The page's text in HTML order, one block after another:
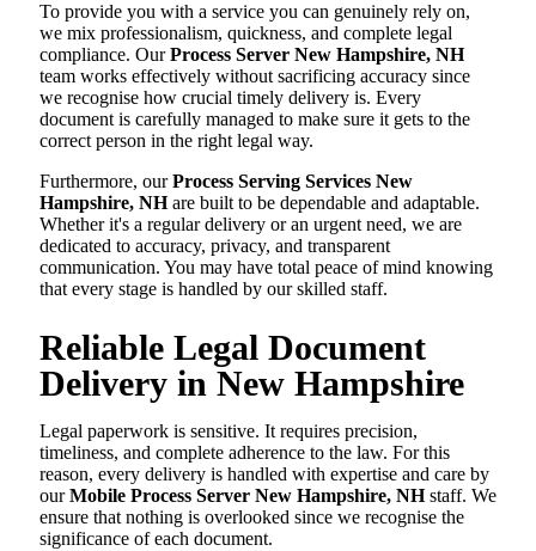
To provide you with a service you can genuinely rely on,
we mix professionalism, quickness, and complete legal
compliance. OurProcess Server New Hampshire, NH
team works effectively without sacrificing accuracy since
we recognise how crucial timely delivery is. Every
document is carefully managed to make sure it gets to the
correct person in the right legal way.
Furthermore, ourProcess Serving Services New
Hampshire, NHare built to be dependable and adaptable.
Whether it's a regular delivery or an urgent need, we are
dedicated to accuracy, privacy, and transparent
communication. You may have total peace of mind knowing
that every stage is handled by our skilled staff.
Reliable Legal Document
Delivery in New Hampshire
Legal paperwork is sensitive. It requires precision,
timeliness, and complete adherence to the law. For this
reason, every delivery is handled with expertise and care by
ourMobile Process Server New Hampshire, NHstaff. We
ensure that nothing is overlooked since we recognise the
significance of each document.